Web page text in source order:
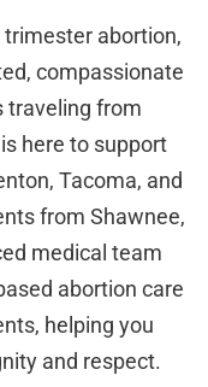
abortion,
compassionate
traveling from
is here to support
Tacoma, and
from Shawnee,
medical team
abortion care
helping you
and respect.